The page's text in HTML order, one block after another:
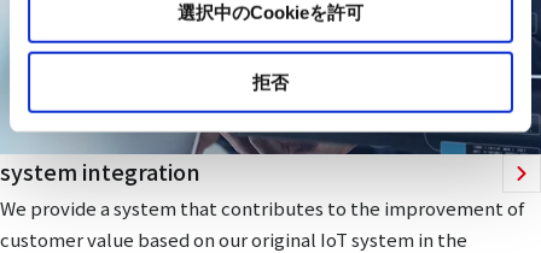
選択中のCookieを許可
拒否
system integration
We provide a system that contributes to the improvement of
customer value based on our original IoT system in the